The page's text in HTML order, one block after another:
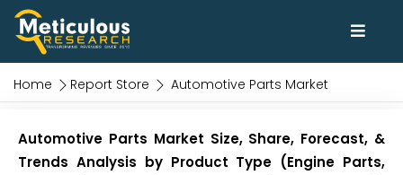
Home Report Store Automotive Parts Market
Automotive Parts Market Size, Share, Forecast, &
Trends Analysis by Product Type (Engine Parts,